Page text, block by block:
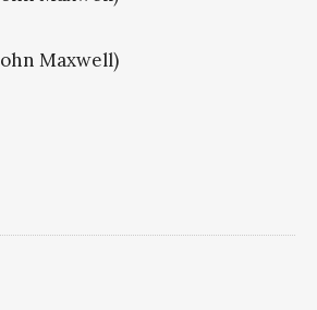
Maxwell)